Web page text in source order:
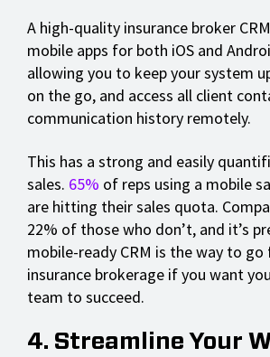
A high-quality insurance broker
mobile apps for both iOS and
allowing you to keep your system
on the go, and access all client
communication history remotely.
This has a strong and easily
sales. 65% of reps using a mobile
are hitting their sales quota.
22% of those who don’t, and it’s
mobile-ready CRM is the way to
insurance brokerage if you want
team to succeed.
4. Streamline Your